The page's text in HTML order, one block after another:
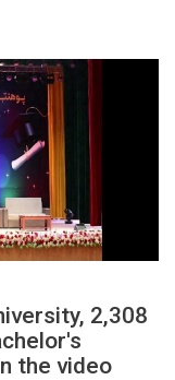
2,308
the video